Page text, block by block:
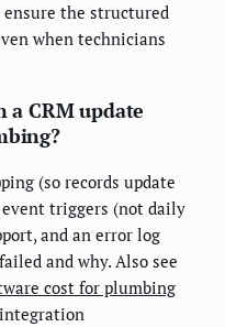
the structured
when technicians
CRM update
(so records update
triggers (not daily
and an error log
and why. Also see
cost for plumbing